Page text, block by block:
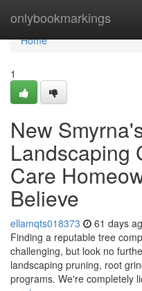
onlybookmarkings
Home
Home
1
New
Landscaping
Care
Believe
ellamqts018373 61 days
Finding a reputable tree
challenging, but look no
landscaping pruning, root
programs. We're completely